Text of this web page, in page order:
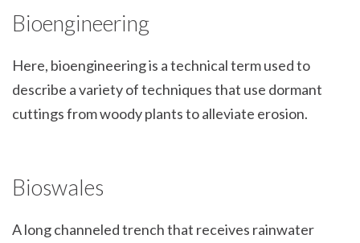
Bioengineering
Here, bioengineering is a technical term used to
describe a variety of techniques that use dormant
cuttings from woody plants to alleviate erosion.
Bioswales
A long channeled trench that receives rainwater